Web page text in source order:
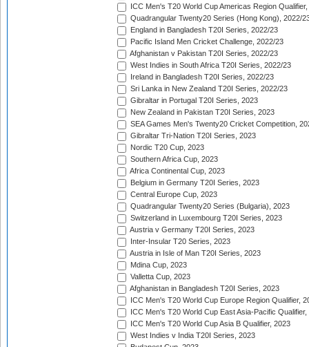
ICC Men's T20 World Cup Americas Region
Quadrangular Twenty20 Series (Hong Kong), 2022/
England in Bangladesh T20I Series, 2022/23
Pacific Island Men Cricket Challenge, 2022/23
Afghanistan v Pakistan T20I Series, 2022/23
West Indies in South Africa T20I Series, 2022/23
Ireland in Bangladesh T20I Series, 2022/23
Sri Lanka in New Zealand T20I Series, 2022/23
Gibraltar in Portugal T20I Series, 2023
New Zealand in Pakistan T20I Series, 2023
SEA Games Men's Twenty20 Cricket Competition,
Gibraltar Tri-Nation T20I Series, 2023
Nordic T20 Cup, 2023
Southern Africa Cup, 2023
Africa Continental Cup, 2023
Belgium in Germany T20I Series, 2023
Central Europe Cup, 2023
Quadrangular Twenty20 Series (Bulgaria), 2023
Switzerland in Luxembourg T20I Series, 2023
Austria v Germany T20I Series, 2023
Inter-Insular T20 Series, 2023
Austria in Isle of Man T20I Series, 2023
Mdina Cup, 2023
Valletta Cup, 2023
Afghanistan in Bangladesh T20I Series, 2023
ICC Men's T20 World Cup Europe Region Qualifier,
ICC Men's T20 World Cup East Asia-Pacific Qualifier,
ICC Men's T20 World Cup Asia B Qualifier, 2023
West Indies v India T20I Series, 2023